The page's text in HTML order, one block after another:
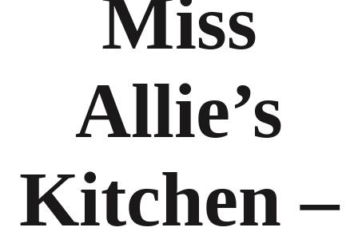
Miss
Allie’s
Kitchen –